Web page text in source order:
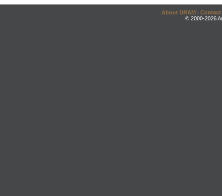
About DRAM | Contact
© 2000-2026